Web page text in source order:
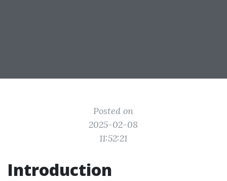
Posted on
2025-02-08
11:52:21
Introduction